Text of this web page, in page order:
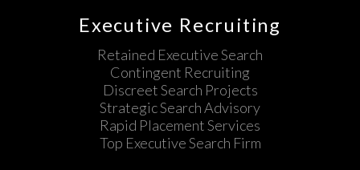
Executive Recruiting
Retained Executive Search
Contingent Recruiting
Discreet Search Projects
Strategic Search Advisory
Rapid Placement Services
Top Executive Search Firm